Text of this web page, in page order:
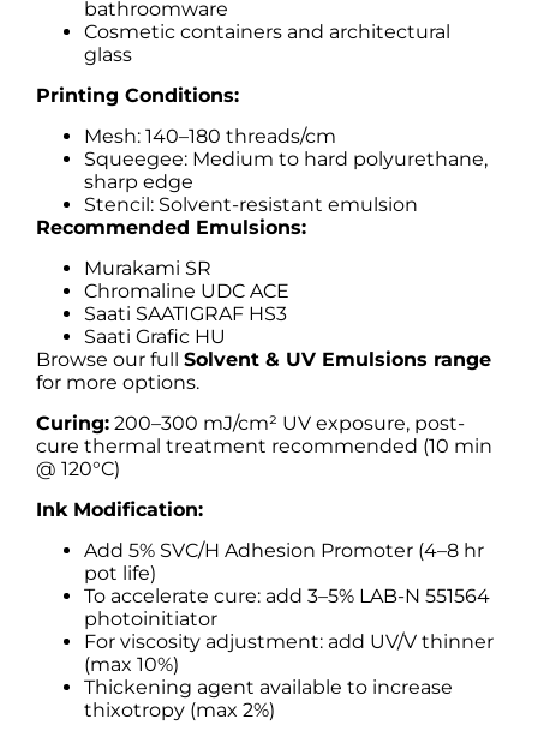
bathroomware
Cosmetic containers and architectural
glass
Printing Conditions:
Mesh: 140–180 threads/cm
Squeegee: Medium to hard polyurethane,
sharp edge
Stencil: Solvent-resistant emulsion
Recommended Emulsions:
Murakami SR
Chromaline UDC ACE
Saati SAATIGRAF HS3
Saati Grafic HU
Browse our full Solvent & UV Emulsions range
for more options.
Curing: 200–300 mJ/cm² UV exposure, post-
cure thermal treatment recommended (10 min
@ 120°C)
Ink Modification:
Add 5% SVC/H Adhesion Promoter (4–8 hr
pot life)
To accelerate cure: add 3–5% LAB-N 551564
photoinitiator
For viscosity adjustment: add UV/V thinner
(max 10%)
Thickening agent available to increase
thixotropy (max 2%)